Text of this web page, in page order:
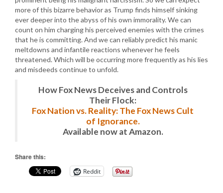
more of this bizarre behavior as Trump finds himself sinking
ever deeper into the abyss of his own immorality. We can
count on him charging his perceived enemies with the crimes
that he is committing. And we can reliably predict his manic
meltdowns and infantile reactions whenever he feels
threatened. Which will be occurring more frequently as his lies
and misdeeds continue to unfold.
How Fox News Deceives and Controls
Their Flock:
Fox Nation vs. Reality: The Fox News Cult
of Ignorance.
Available now at Amazon.
Share this:
Reddit